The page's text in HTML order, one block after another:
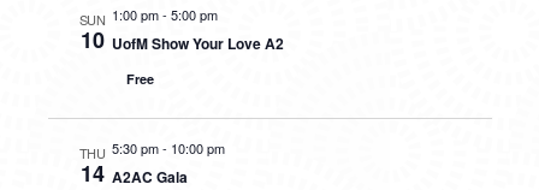
SUN
10
1:00 pm- 5:00 pm
UofM Show Your Love A2
Free
THU
14
5:30 pm- 10:00 pm
A2AC Gala